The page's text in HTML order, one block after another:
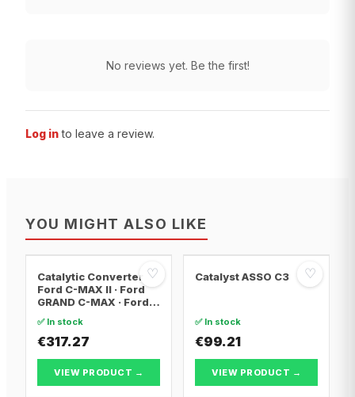
No reviews yet. Be the first!
Log in to leave a review.
YOU MIGHT ALSO LIKE
♡
Catalytic Converter
Ford C-MAX II · Ford
GRAND C-MAX · Ford
✅ In stock
€317.27
VIEW PRODUCT →
♡
Catalyst ASSO C3
✅ In stock
€99.21
VIEW PRODUCT →